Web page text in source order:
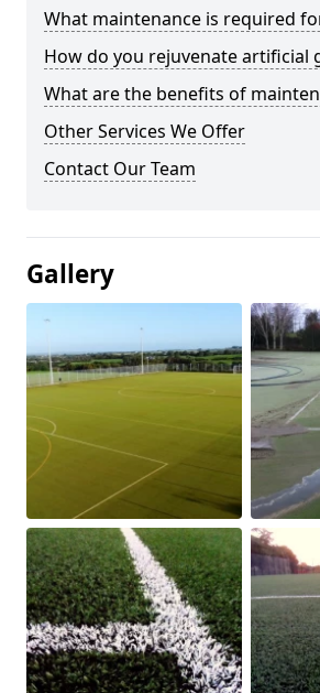
What maintenance is required
How do you rejuvenate artificial
What are the benefits of
Other Services We Offer
Contact Our Team
Gallery